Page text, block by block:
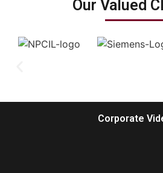
Our Valued
Corporate